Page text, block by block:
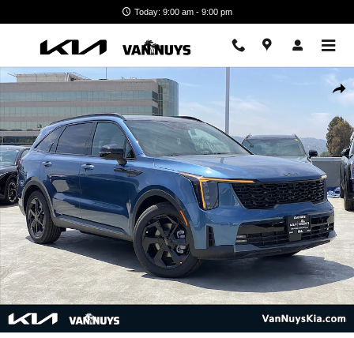
Today: 9:00 am - 9:00 pm
New 2026 Kia Sorento Hybrid X-Line SX Prestige Photo 1 of 28